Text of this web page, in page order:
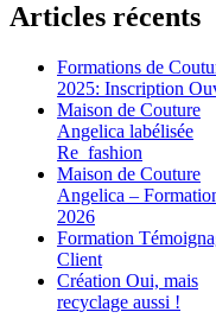
Articles récents
Formations de
2025: Inscription
Maison de Couture
Angelica labélisée
Re_fashion
Maison de Couture
Angelica –
2026
Formation
Client
Création Oui, mais
recyclage aussi !